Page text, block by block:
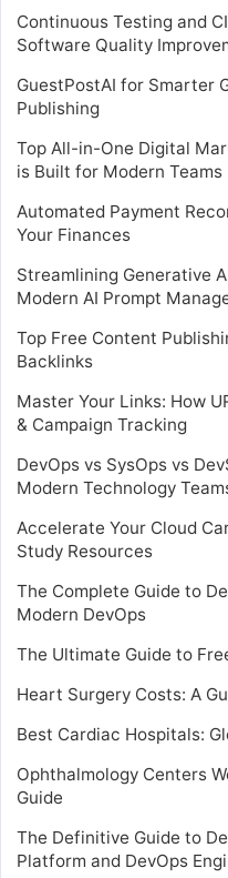
Continuous Testing and
Software Quality
GuestPostAI for Smarter
Publishing
Top All-in-One Digital
is Built for Modern Teams
Automated Payment
Your Finances
Streamlining Generative
Modern AI Prompt
Top Free Content
Backlinks
Master Your Links: How
& Campaign Tracking
DevOps vs SysOps vs
Modern Technology
Accelerate Your Cloud
Study Resources
The Complete Guide to
Modern DevOps
The Ultimate Guide to
Heart Surgery Costs: A
Best Cardiac Hospitals:
Ophthalmology Centers
Guide
The Definitive Guide to
Platform and DevOps